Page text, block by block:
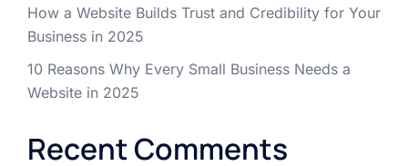
How a Website Builds Trust and Credibility for Your
Business in 2025
10 Reasons Why Every Small Business Needs a
Website in 2025
Recent Comments